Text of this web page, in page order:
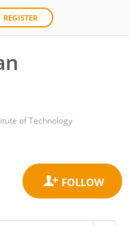
REGISTER
of Technology